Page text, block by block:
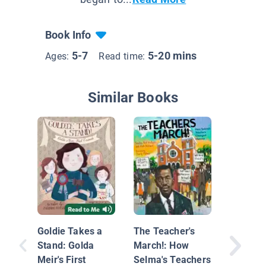
Book Info
Ages: 5-7 Read time: 5-20 mins
Similar Books
Goldie Takes a
Stand: Golda
Meir's First
The Teacher's
March!: How
Selma's Teachers
True